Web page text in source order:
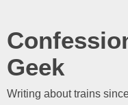
Geek
Writing about trains